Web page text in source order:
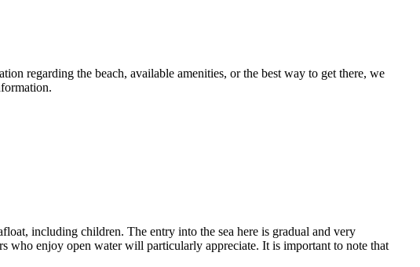
regarding the beach, available amenities, or the best way to get there, we
including children. The entry into the sea here is gradual and very
who enjoy open water will particularly appreciate. It is important to note that